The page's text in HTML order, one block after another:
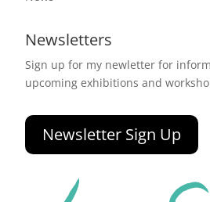
Newsletters
Sign up for my newletter for
upcoming exhibitions and
Newsletter Sign Up